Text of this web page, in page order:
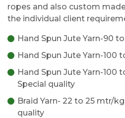
ropes and also custom
the individual client
Hand Spun Jute Yarn-90
Hand Spun Jute Yarn-100
Hand Spun Jute Yarn-100
Special quality
Braid Yarn- 22 to 25 mtr/
quality